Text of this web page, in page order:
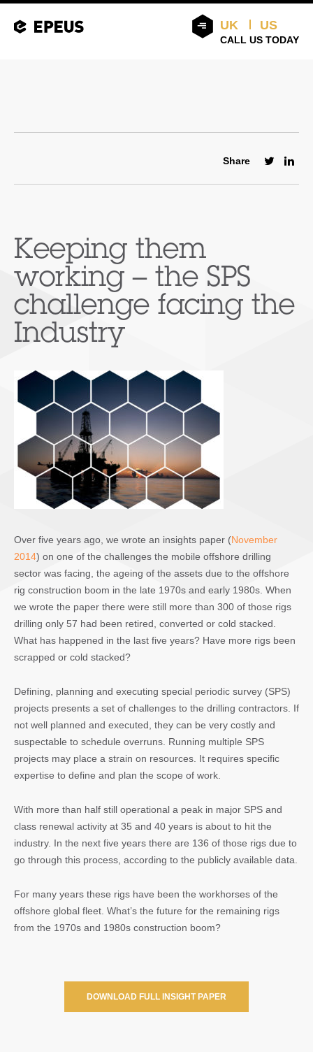
UK US
CALL US TODAY
Share
Keeping them
working – the SPS
challenge facing the
Industry
Over five years ago, we wrote an insights paper (November
2014) on one of the challenges the mobile offshore drilling
sector was facing, the ageing of the assets due to the offshore
rig construction boom in the late 1970s and early 1980s. When
we wrote the paper there were still more than 300 of those rigs
drilling only 57 had been retired, converted or cold stacked.
What has happened in the last five years? Have more rigs been
scrapped or cold stacked?
Defining, planning and executing special periodic survey (SPS)
projects presents a set of challenges to the drilling contractors. If
not well planned and executed, they can be very costly and
suspectable to schedule overruns. Running multiple SPS
projects may place a strain on resources. It requires specific
expertise to define and plan the scope of work.
With more than half still operational a peak in major SPS and
class renewal activity at 35 and 40 years is about to hit the
industry. In the next five years there are 136 of those rigs due to
go through this process, according to the publicly available data.
For many years these rigs have been the workhorses of the
offshore global fleet. What’s the future for the remaining rigs
from the 1970s and 1980s construction boom?
DOWNLOAD FULL INSIGHT PAPER